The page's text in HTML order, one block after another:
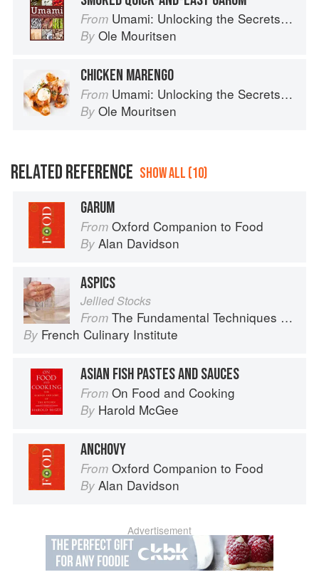
From Umami: Unlocking the Secrets of the Fifth Taste
By Ole Mouritsen
CHICKEN MARENGO
From Umami: Unlocking the Secrets of the Fifth Taste
By Ole Mouritsen
RELATED REFERENCE SHOW ALL (10)
GARUM
From Oxford Companion to Food
By Alan Davidson
ASPICS
Jellied Stocks
From The Fundamental Techniques of Classic Cuisine
By French Culinary Institute
ASIAN FISH PASTES AND SAUCES
From On Food and Cooking
By Harold McGee
ANCHOVY
From Oxford Companion to Food
By Alan Davidson
Advertisement